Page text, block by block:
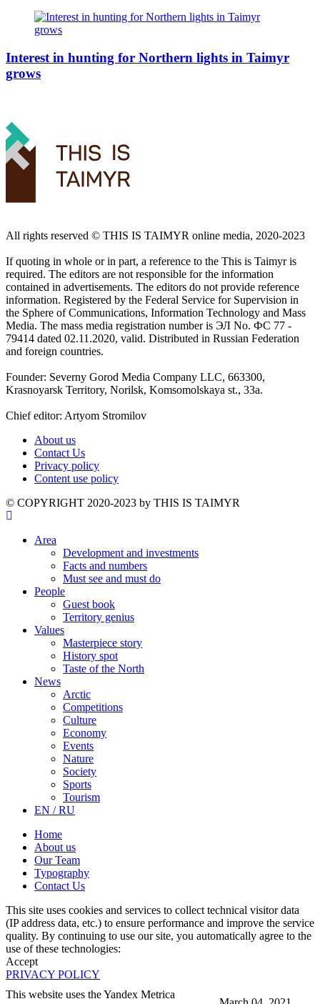
Interest in hunting for Northern lights in Taimyr
grows
All rights reserved ©️ THIS IS TAIMYR online media, 2020-2023
If quoting in whole or in part, a reference to the This is Taimyr is
required. The editors are not responsible for the information
contained in advertisements. The editors do not provide reference
information. Registered by the Federal Service for Supervision in
the Sphere of Communications, Information Technology and Mass
Media. The mass media registration number is ЭЛ No. ФС 77 -
79414 dated 02.11.2020, valid. Distributed in Russian Federation
and foreign countries.
Founder: Severny Gorod Media Company LLC, 663300,
Krasnoyarsk Territory, Norilsk, Komsomolskaya st., 33a.
Chief editor: Artyom Stromilov
About us
Contact Us
Privacy policy
Content use policy
©️ COPYRIGHT 2020-2023 by THIS IS TAIMYR
Area
Development and investments
Facts and numbers
Must see and must do
People
Guest book
Territory genius
Values
Masterpiece story
History spot
Taste of the North
News
Arctic
Competitions
Culture
Economy
Events
Nature
Society
Sports
Tourism
EN / RU
Home
About us
Our Team
Typography
Contact Us
This site uses cookies and services to collect technical visitor data
(IP address data, etc.) to ensure performance and improve the service
quality. By continuing to use our site, you automatically agree to the
use of these technologies:
Accept
PRIVACY POLICY
This website uses the Yandex Metrica